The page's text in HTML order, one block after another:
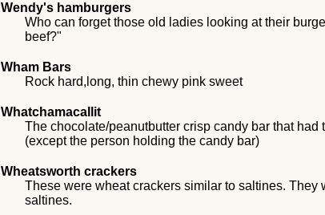
Wendy's hamburgers
Who can forget those old ladies looking at their
beef?"
Wham Bars
Rock hard,long, thin chewy pink sweet
Whatchamacallit
The chocolate/peanutbutter crisp candy bar that
(except the person holding the candy bar)
Wheatsworth crackers
These were wheat crackers similar to saltines.
saltines.